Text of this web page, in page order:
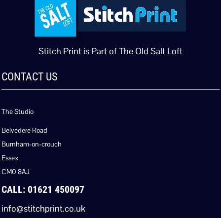
Stitch Print is Part of The Old Salt Loft
CONTACT US
The Studio
Belvedere Road
Burnham-on-crouch
Essex
CM0 8AJ
CALL: 01621 450097
info@stitchprint.co.uk